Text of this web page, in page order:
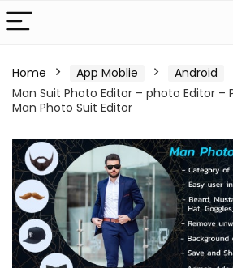
Home App Moblie Android
Man Suit Photo Editor – photo Editor –
Man Photo Suit Editor